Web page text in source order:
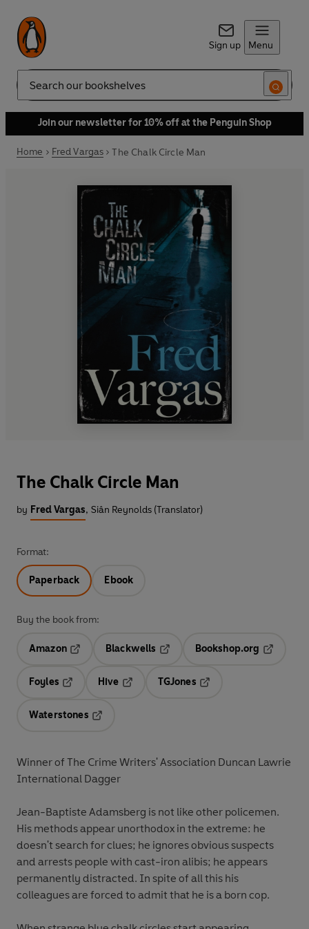
Sign up Menu
Search
Join our newsletter for 10% off at the Penguin Shop
Home Fred Vargas The Chalk Circle Man
The Chalk Circle Man
by Fred Vargas, Siân Reynolds (Translator)
Format:
Paperback Ebook
Buy the book from:
Amazon
Blackwells
Opens in a new tab
Bookshop.org
Foyles
Hive
TGJones
Waterstones
Winner of The Crime Writers' Association Duncan Lawrie
International Dagger
Jean-Baptiste Adamsberg is not like other policemen.
His methods appear unorthodox in the extreme: he
doesn't search for clues; he ignores obvious suspects
and arrests people with cast-iron alibis; he appears
permanently distracted. In spite of all this his
colleagues are forced to admit that he is a born cop.